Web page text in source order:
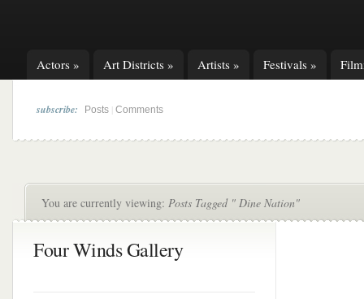
Actors » Art Districts » Artists » Festivals »
subscribe: Posts Comments
You are currently viewing: Posts Tagged " Dine Nation"
Four Winds Gallery